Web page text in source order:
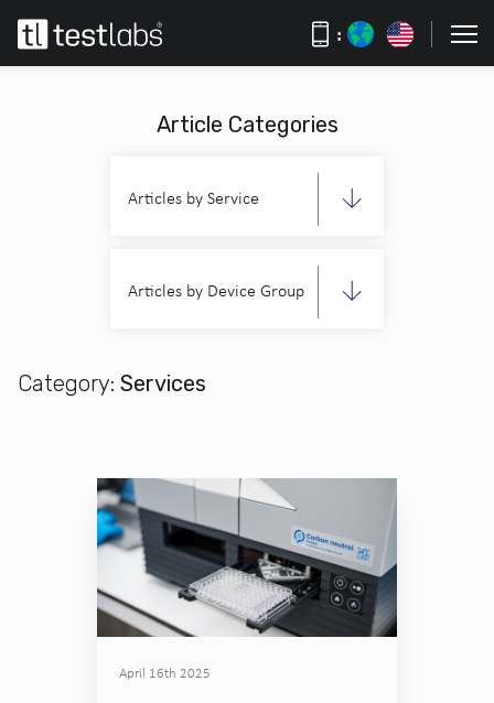
:
Article Categories
Articles by Service
Articles by Device Group
Category: Services
April 16th 2025